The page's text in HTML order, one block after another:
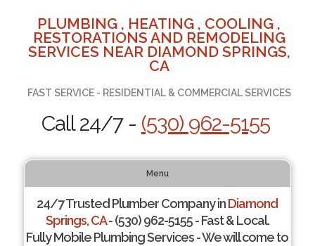
PLUMBING , HEATING , COOLING ,
RESTORATIONS AND REMODELING
SERVICES NEAR DIAMOND SPRINGS,
CA
FAST SERVICE - RESIDENTIAL & COMMERCIAL SERVICES
Call 24/7 - (530) 962-5155
Menu
24/7 Trusted Plumber Company inDiamond
Springs, CA- (530) 962-5155 - Fast & Local.
Fully Mobile Plumbing Services - We will come to